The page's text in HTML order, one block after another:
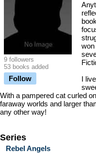
9 followers
53 books added
Follow
won
I
With a pampered cat curled
faraway worlds and larger
any other way!
Series
Rebel Angels